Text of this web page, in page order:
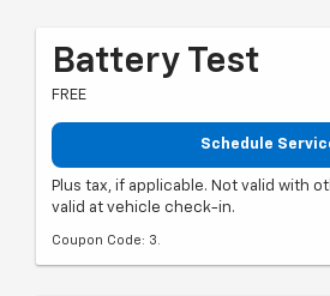
Battery Test
FREE
Schedule
Plus tax, if applicable. Not valid with
valid at vehicle check-in.
Coupon Code: 3.